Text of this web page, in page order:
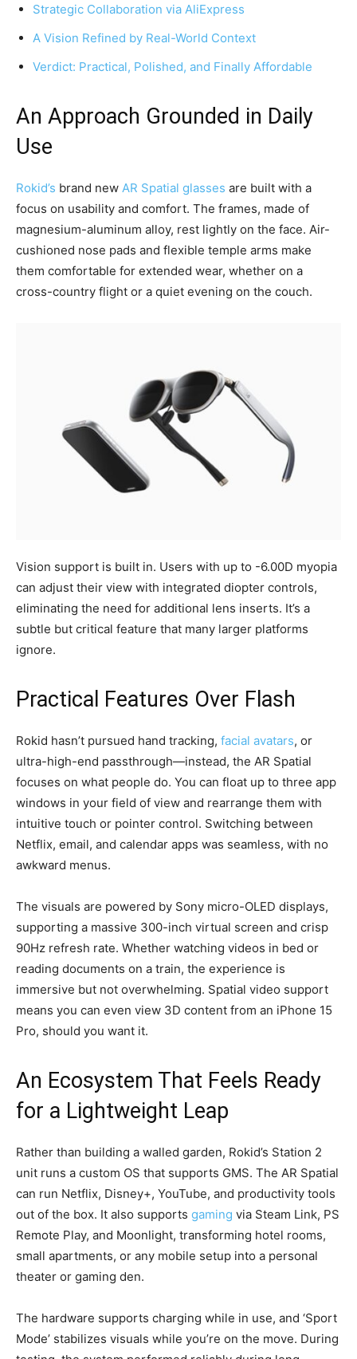
Strategic Collaboration via AliExpress
A Vision Refined by Real-World Context
Verdict: Practical, Polished, and Finally Affordable
An Approach Grounded in Daily
Use
Rokid’s brand new AR Spatial glasses are built with a
focus on usability and comfort. The frames, made of
magnesium-aluminum alloy, rest lightly on the face. Air-
cushioned nose pads and flexible temple arms make
them comfortable for extended wear, whether on a
cross-country flight or a quiet evening on the couch.
Vision support is built in. Users with up to -6.00D myopia
can adjust their view with integrated diopter controls,
eliminating the need for additional lens inserts. It’s a
subtle but critical feature that many larger platforms
ignore.
Practical Features Over Flash
Rokid hasn’t pursued hand tracking, facial avatars, or
ultra-high-end passthrough—instead, the AR Spatial
focuses on what people do. You can float up to three app
windows in your field of view and rearrange them with
intuitive touch or pointer control. Switching between
Netflix, email, and calendar apps was seamless, with no
awkward menus.
The visuals are powered by Sony micro-OLED displays,
supporting a massive 300-inch virtual screen and crisp
90Hz refresh rate. Whether watching videos in bed or
reading documents on a train, the experience is
immersive but not overwhelming. Spatial video support
means you can even view 3D content from an iPhone 15
Pro, should you want it.
An Ecosystem That Feels Ready
for a Lightweight Leap
Rather than building a walled garden, Rokid’s Station 2
unit runs a custom OS that supports GMS. The AR Spatial
can run Netflix, Disney+, YouTube, and productivity tools
out of the box. It also supports gaming via Steam Link, PS
Remote Play, and Moonlight, transforming hotel rooms,
small apartments, or any mobile setup into a personal
theater or gaming den.
The hardware supports charging while in use, and ‘Sport
Mode’ stabilizes visuals while you’re on the move. During